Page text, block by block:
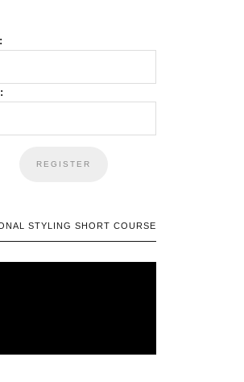
STYLING SHORT COURSE